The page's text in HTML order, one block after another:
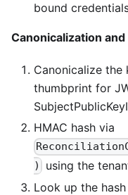
bound
Canonicalization
Canonicalize the
thumbprint for
HMAC hash via
)
using the
Look up the